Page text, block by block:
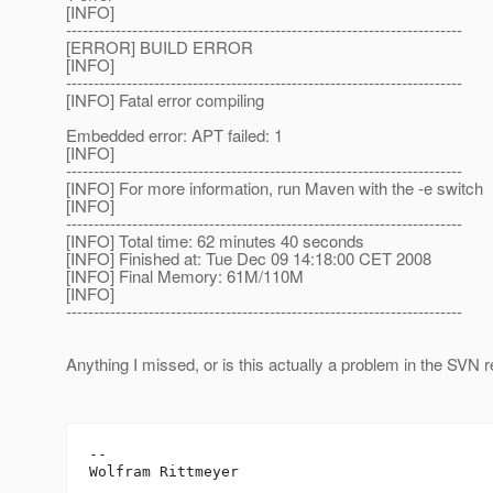
[INFO]
------------------------------------------------------------------------
[ERROR] BUILD ERROR
[INFO]
------------------------------------------------------------------------
[INFO] Fatal error compiling
Embedded error: APT failed: 1
[INFO]
------------------------------------------------------------------------
[INFO] For more information, run Maven with the -e switch
[INFO]
------------------------------------------------------------------------
[INFO] Total time: 62 minutes 40 seconds
[INFO] Finished at: Tue Dec 09 14:18:00 CET 2008
[INFO] Final Memory: 61M/110M
[INFO]
------------------------------------------------------------------------
Anything I missed, or is this actually a problem in the SVN
--